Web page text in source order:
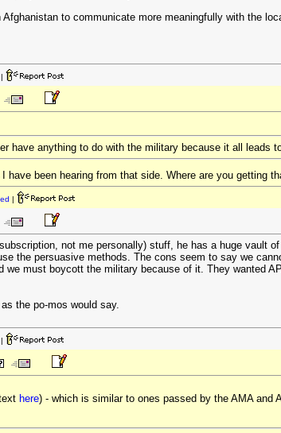
to communicate more meaningfully with the
|
have anything to do with the military because it all leads
have been hearing from that side. Where are you getting
|
not me personally) stuff, he has a huge vault
the persuasive methods. The cons seem to say we
we must boycott the military because of it. They wanted
the po-mos would say.
|
here) - which is similar to ones passed by the AMA and